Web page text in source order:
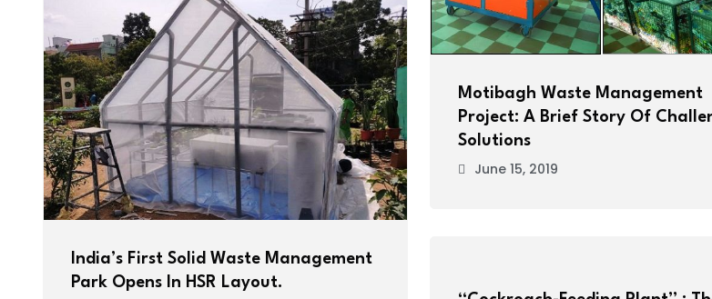
Motibagh Waste Management
Project: A Brief Story Of
Solutions
June 15, 2019
India’s First Solid Waste Management
Park Opens In HSR Layout.